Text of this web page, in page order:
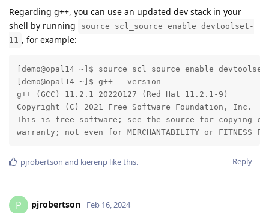
Regarding g++, you can use an updated dev stack in your
shell by running
source scl_source enable devtoolset-
11 , for example:
[demo@opal14 ~]$ source scl_source enable
[demo@opal14 ~]$ g++ --version
g++ (GCC) 11.2.1 20220127 (Red Hat 11.2.1-9)
Copyright (C) 2021 Free Software Foundation, Inc.
This is free software; see the source for copying
warranty; not even for MERCHANTABILITY or FITNESS FOR
Reply
pjrobertson and kierenp like this.
P pjrobertson Feb 16, 2024